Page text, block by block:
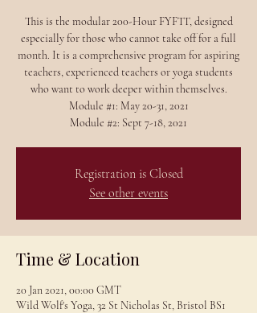
This is the modular 200-Hour FYFTT, designed
especially for those who cannot take off for a full
month. It is a comprehensive program for aspiring
teachers, experienced teachers or yoga students
who want to work deeper within themselves.
Module #1: May 20-31, 2021
Module #2: Sept 7-18, 2021
Registration is Closed
See other events
Time & Location
20 Jan 2021, 00:00 GMT
Wild Wolf's Yoga, 32 St Nicholas St, Bristol BS1